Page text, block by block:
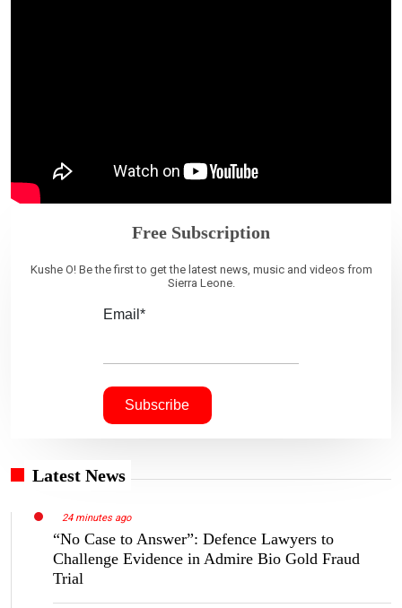
Free Subscription
Kushe O! Be the first to get the latest news, music and videos from
Sierra Leone.
Email*
Latest News
24 minutes ago
“No Case to Answer”: Defence Lawyers to
Challenge Evidence in Admire Bio Gold Fraud
Trial